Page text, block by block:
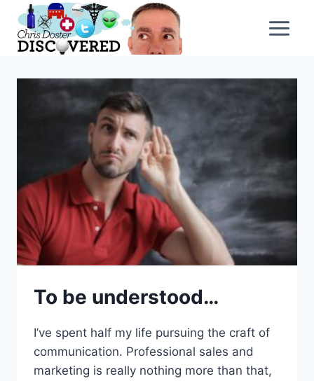
content
To be understood…
I’ve spent half my life pursuing the craft of
communication. Professional sales and
marketing is really nothing more than that,